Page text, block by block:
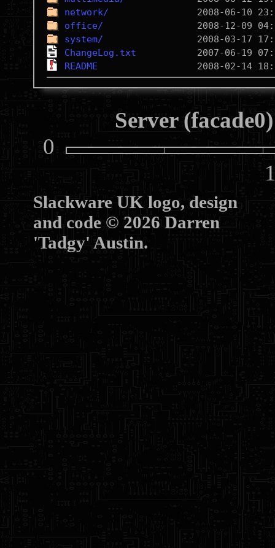
network/
office/
system/
ChangeLog.txt
README
Server
0
Slackware UK logo, design
and code © 2026 Darren
'Tadgy' Austin.